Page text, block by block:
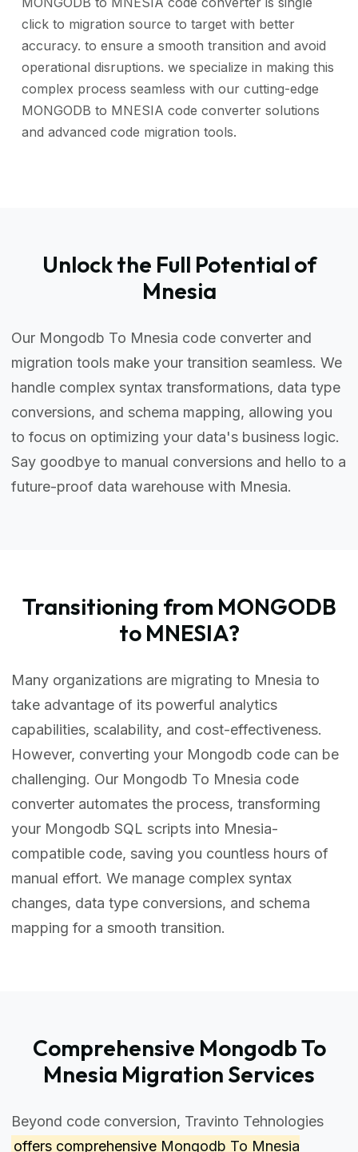
click to migration source to target with better
accuracy. to ensure a smooth transition and avoid
operational disruptions. we specialize in making this
complex process seamless with our cutting-edge
MONGODB to MNESIA code converter solutions
and advanced code migration tools.
Unlock the Full Potential of
Mnesia
Our Mongodb To Mnesia code converter and
migration tools make your transition seamless. We
handle complex syntax transformations, data type
conversions, and schema mapping, allowing you
to focus on optimizing your data's business logic.
Say goodbye to manual conversions and hello to a
future-proof data warehouse with Mnesia.
Transitioning from MONGODB
to MNESIA?
Many organizations are migrating to Mnesia to
take advantage of its powerful analytics
capabilities, scalability, and cost-effectiveness.
However, converting your Mongodb code can be
challenging. Our Mongodb To Mnesia code
converter automates the process, transforming
your Mongodb SQL scripts into Mnesia-
compatible code, saving you countless hours of
manual effort. We manage complex syntax
changes, data type conversions, and schema
mapping for a smooth transition.
Comprehensive Mongodb To
Mnesia Migration Services
Beyond code conversion, Travinto Tehnologies
offers comprehensive Mongodb To Mnesia